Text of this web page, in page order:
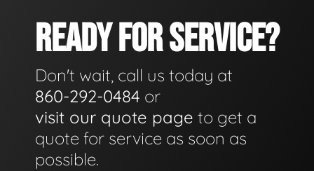
READY FOR SERVICE?
Don't wait, call us today at
860-292-0484 or
visit our quote page to get a
quote for service as soon as
possible.